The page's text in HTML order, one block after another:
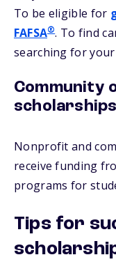
To be eligible for
FAFSA®. To find
searching for your
Community
scholarships
Nonprofit and
receive funding
programs for
Tips for